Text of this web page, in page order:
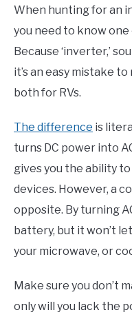
When hunting for an
you need to know
Because ‘inverter,’
it’s an easy mistake
both for RVs.
The difference is
turns DC power into
gives you the ability
devices. However, a
opposite. By turning
battery, but it won’t
your microwave, or
Make sure you don’t
only will you lack the